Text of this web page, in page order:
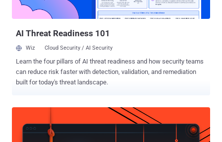
the airline to lose almost 80,000 Yuan ( $12,365 USD ) as a result of
customers requesting refunds. The incident too...
AI Threat Readiness 101
Wiz Cloud Security / AI Security
Learn the four pillars of AI threat readiness and how security teams
can reduce risk faster with detection, validation, and remediation
built for today's threat landscape.